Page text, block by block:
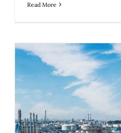
Read More